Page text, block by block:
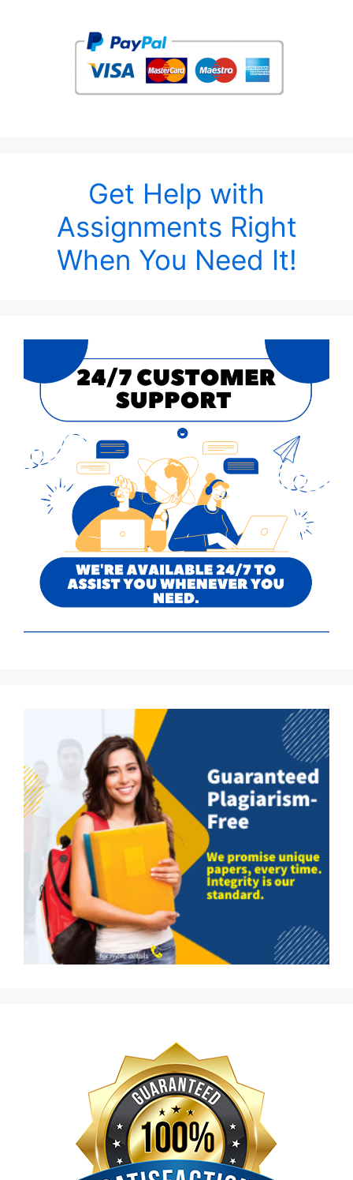
Get Help with
Assignments Right
When You Need It!